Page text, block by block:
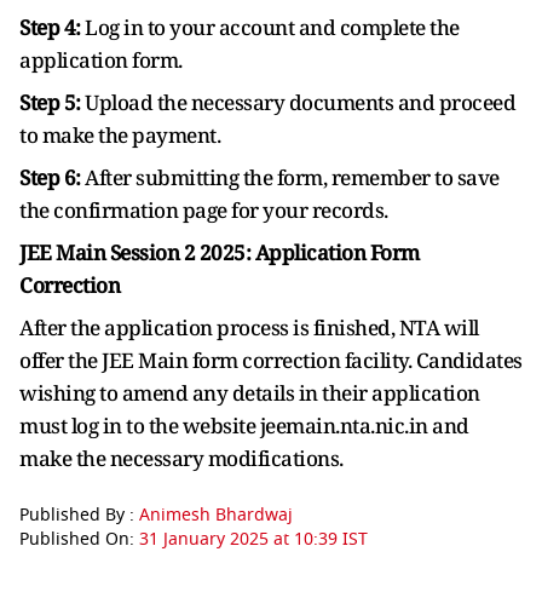
Step 4:Log in to your account and complete the
application form.
Step 5:Upload the necessary documents and proceed
to make the payment.
Step 6:After submitting the form, remember to save
the confirmation page for your records.
JEE Main Session 2 2025:Application Form
Correction
After the application process is finished, NTA will
offer the JEE Main form correction facility. Candidates
wishing to amend any details in their application
must log in to the website jeemain.nta.nic.in and
make the necessary modifications.
Published By : Animesh Bhardwaj
Published On: 31 January 2025 at 10:39 IST